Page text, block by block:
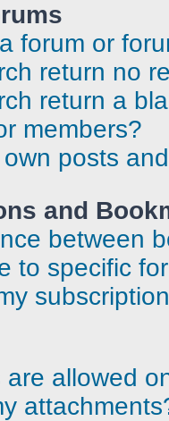
forum or
return no
return a
members?
posts
and
between
to specific
allowed